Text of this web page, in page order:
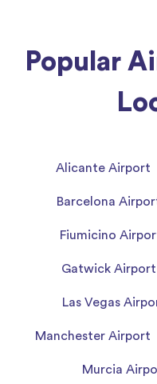
Popular
Alicante Airport
Barcelona
Fiumicino
Gatwick Airport
Las Vegas
Manchester Airport
Murcia